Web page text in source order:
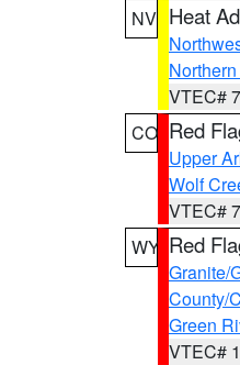
NV Heat
VTEC#
CO Red
Upper
Wolf
VTEC#
WY Red
Granite/
County/
Green
VTEC#